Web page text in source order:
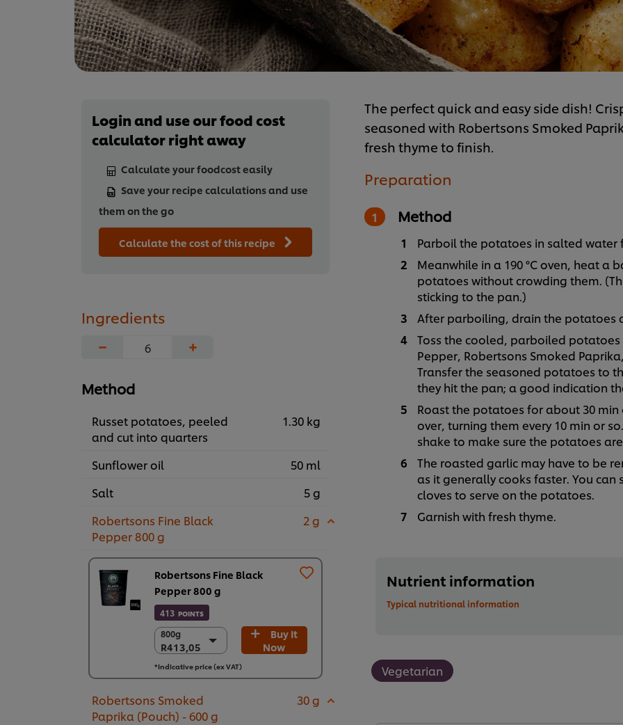
Login and use our food cost
calculator right away
Calculate your foodcost easily
Save your recipe calculations and use
them on the go
Calculate the cost of this recipe
Ingredients
−
+
Method
Russet potatoes, peeled
and cut into quarters
1.30 kg
Sunflower oil
50 ml
Salt
5 g
Robertsons Fine Black
Pepper 800 g
2 g
Robertsons Fine Black
Pepper 800 g
413 POINTS
800g
R413,05
800g
R413,05
6 x 800g
R2.478,31
Buy It
Now
*Indicative price (ex VAT)
Robertsons Smoked
Paprika (Pouch) - 600 g
30 g
The perfect quick and easy side dish!
seasoned with Robertsons Smoked
fresh thyme to finish.
Preparation
Method
Parboil the potatoes in salted
Meanwhile in a 190 °C oven, heat a
potatoes without crowding them.
sticking to the pan.)
After parboiling, drain the potatoes
Toss the cooled, parboiled
Pepper, Robertsons Smoked
Transfer the seasoned potatoes to
they hit the pan; a good indication
Roast the potatoes for about 30
over, turning them every 10 min or
shake to make sure the potatoes
The roasted garlic may have to be
as it generally cooks faster. You
cloves to serve on the potatoes.
Garnish with fresh thyme.
Nutrient information
Typical nutritional information
Vegetarian